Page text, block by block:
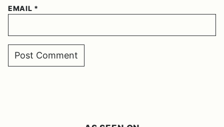
EMAIL *